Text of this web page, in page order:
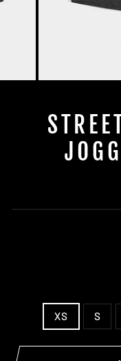
XS S